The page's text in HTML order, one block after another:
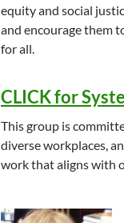
equity and social
and encourage them
for all.
CLICK for
This group is
diverse workplaces,
work that aligns with